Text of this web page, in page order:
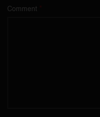
Comment *